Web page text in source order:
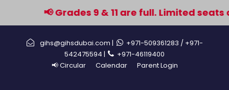
📢 Grades 9 & 11 are full. Limited
gihs@gihsdubai.com | +971-509361283 / +971-
542475594 |
+971-46119400
📢 Circular
Calendar Parent Login